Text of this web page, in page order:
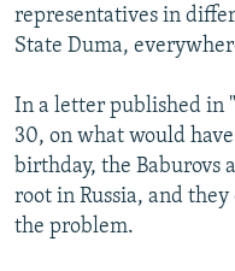
representatives in
State Duma,
In a letter published in
30, on what would
birthday, the Baburovs
root in Russia, and
the problem.